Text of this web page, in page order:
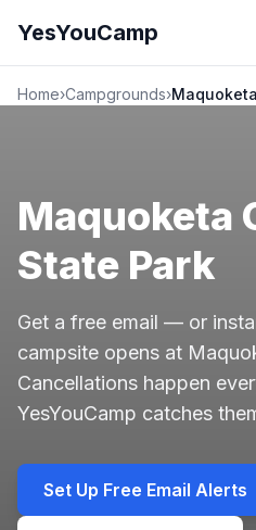
YesYouCamp
Home›Campgrounds›
Maquoketa
State Park
Get a free email — or
campsite opens at
Cancellations happen
YesYouCamp catches
Set Up Free Email Alerts